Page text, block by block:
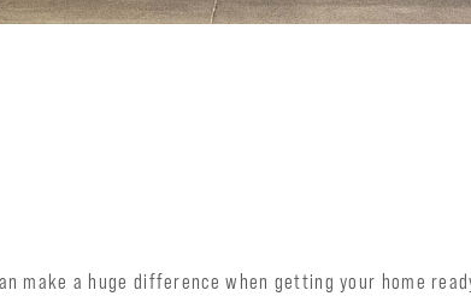
make a huge difference when getting your home